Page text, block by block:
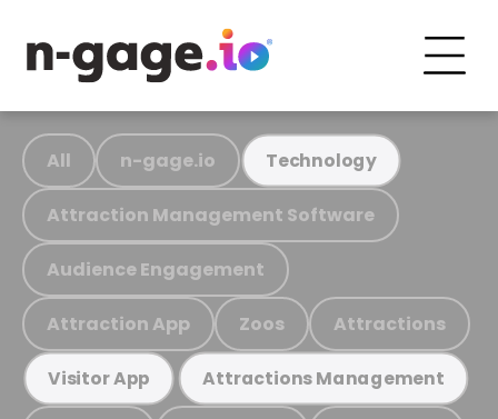
All n-gage.io Technology
Attraction Management Software
Audience Engagement
Attraction App Zoos Attractions
Visitor App Attractions Management